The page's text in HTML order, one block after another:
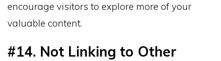
encourage visitors to explore more of your
valuable content.
#14. Not Linking to Other